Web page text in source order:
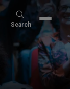
Search
Search